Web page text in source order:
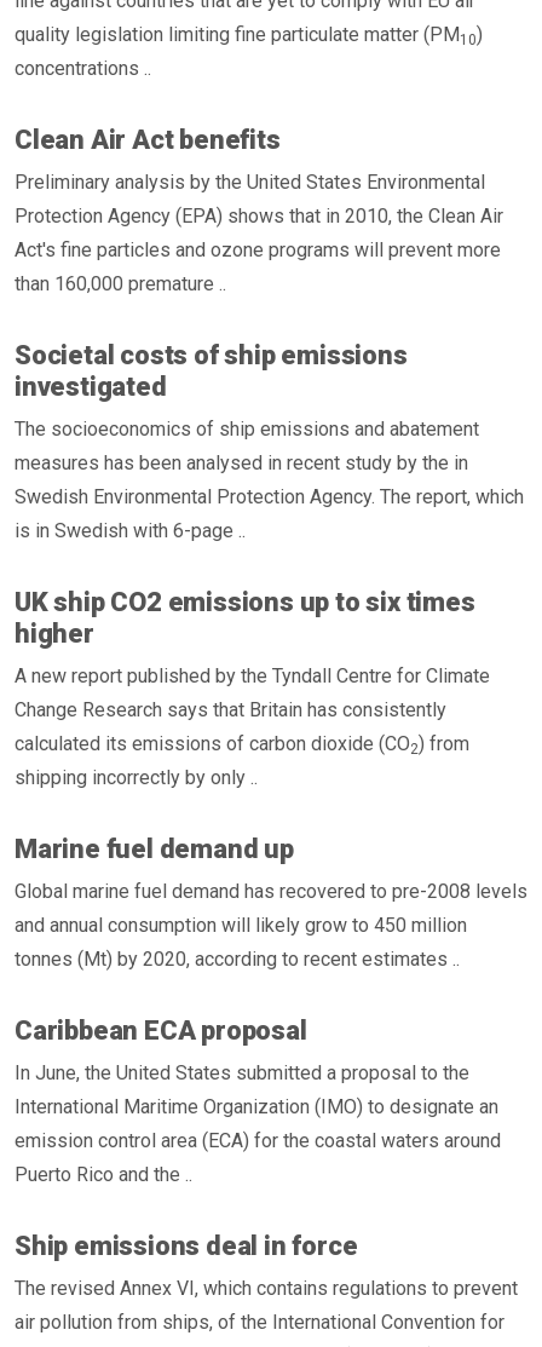
quality legislation limiting fine particulate matter (PM10)
concentrations ..
Clean Air Act benefits
Preliminary analysis by the United States Environmental
Protection Agency (EPA) shows that in 2010, the Clean Air
Act's fine particles and ozone programs will prevent more
than 160,000 premature ..
Societal costs of ship emissions
investigated
The socioeconomics of ship emissions and abatement
measures has been analysed in recent study by the in
Swedish Environmental Protection Agency. The report, which
is in Swedish with 6-page ..
UK ship CO2 emissions up to six times
higher
A new report published by the Tyndall Centre for Climate
Change Research says that Britain has consistently
calculated its emissions of carbon dioxide (CO2) from
shipping incorrectly by only ..
Marine fuel demand up
Global marine fuel demand has recovered to pre-2008 levels
and annual consumption will likely grow to 450 million
tonnes (Mt) by 2020, according to recent estimates ..
Caribbean ECA proposal
In June, the United States submitted a proposal to the
International Maritime Organization (IMO) to designate an
emission control area (ECA) for the coastal waters around
Puerto Rico and the ..
Ship emissions deal in force
The revised Annex VI, which contains regulations to prevent
air pollution from ships, of the International Convention for